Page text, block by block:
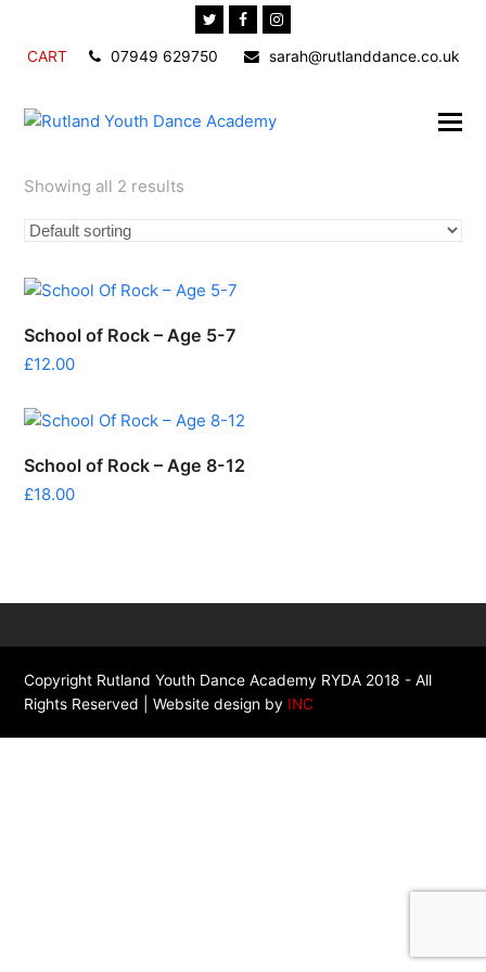
TwitterFacebookInstagram
CART 07949 629750 sarah@rutlanddance.co.uk
Showing all 2 results
School of Rock – Age 5-7
£12.00
School of Rock – Age 8-12
£18.00
Copyright Rutland Youth Dance Academy RYDA 2018 - All
Rights Reserved | Website design by INC